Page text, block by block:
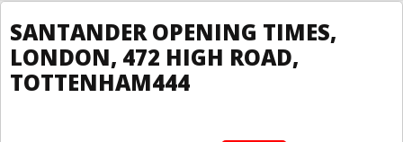
SANTANDER OPENING TIMES,
LONDON, 472 HIGH ROAD,
TOTTENHAM444